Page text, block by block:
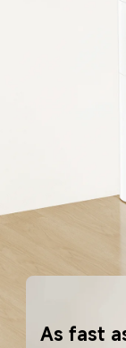
As fast